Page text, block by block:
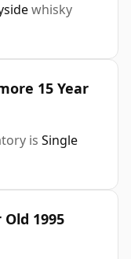
whisky
15 Year
is Single
1995